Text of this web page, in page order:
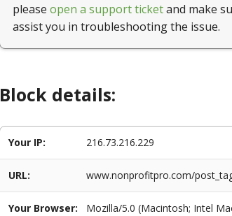
please open a support ticketand make
assist you in troubleshooting the issue.
Block details:
Your IP: 216.73.216.229
URL: www.nonprofitpro.com/
Your Browser:
Mozilla/5.0 (Macintosh; Intel